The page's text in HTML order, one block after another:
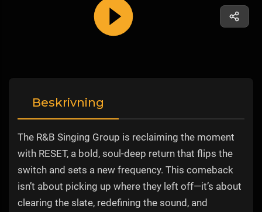
Beskrivning
The R&B Singing Group is reclaiming the moment
with RESET, a bold, soul-deep return that flips the
switch and sets a new frequency. This comeback
isn’t about picking up where they left off—it’s about
clearing the slate, redefining the sound, and